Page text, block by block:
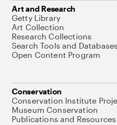
Art and Research
Getty Library
Art Collection
Research Collections
Search Tools and Databases
Open Content Program
Conservation
Conservation Institute
Museum Conservation
Publications and Resources